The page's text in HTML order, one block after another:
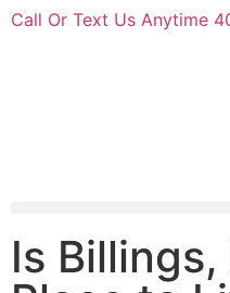
Call Or Text Us Anytime
Is